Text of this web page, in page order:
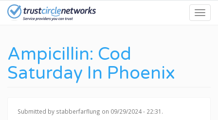
Skip
Ampicillin: Cod
Saturday In Phoenix
Submitted by stabberfarflung on 09/29/2024 - 22:31.